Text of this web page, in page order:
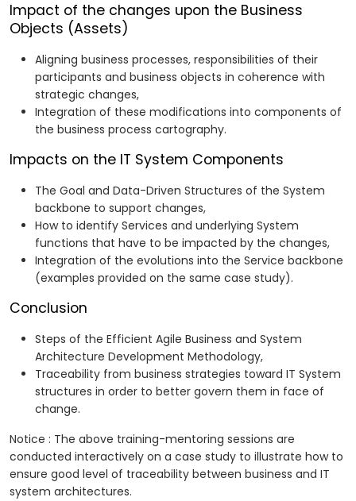
Impact of the changes upon the Business
Objects (Assets)
Aligning business processes, responsibilities of their
participants and business objects in coherence with
strategic changes,
Integration of these modifications into components of
the business process cartography.
Impacts on the IT System Components
The Goal and Data-Driven Structures of the System
backbone to support changes,
How to identify Services and underlying System
functions that have to be impacted by the changes,
Integration of the evolutions into the Service backbone
(examples provided on the same case study).
Conclusion
Steps of the Efficient Agile Business and System
Architecture Development Methodology,
Traceability from business strategies toward IT System
structures in order to better govern them in face of
change.
Notice : The above training-mentoring sessions are
conducted interactively on a case study to illustrate how to
ensure good level of traceability between business and IT
system architectures.